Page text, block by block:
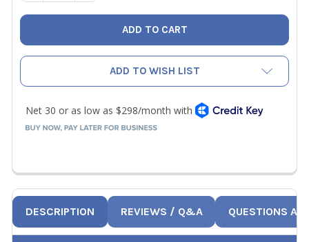
ADD TO WISH LIST
DESCRIPTION REVIEWS / Q&A QUESTIONS